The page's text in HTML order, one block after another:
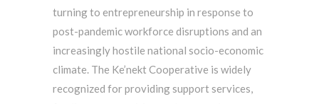
turning to entrepreneurship in response to
post-pandemic workforce disruptions and an
increasingly hostile national socio-economic
climate. The Ke’nekt Cooperative is widely
recognized for providing support services,